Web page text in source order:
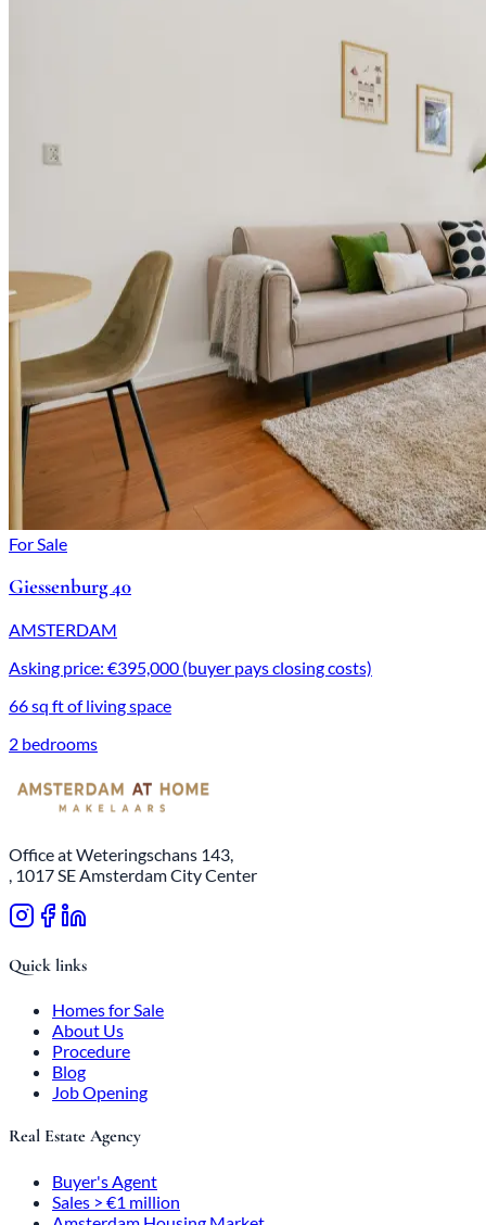
For Sale
Giessenburg 40
AMSTERDAM
Asking price: €395,000 (buyer pays closing costs)
66 sq ft of living space
2 bedrooms
Office at Weteringschans 143,
, 1017 SE Amsterdam City Center
Quick links
Homes for Sale
About Us
Procedure
Blog
Job Opening
Real Estate Agency
Buyer's Agent
Sales > €1 million